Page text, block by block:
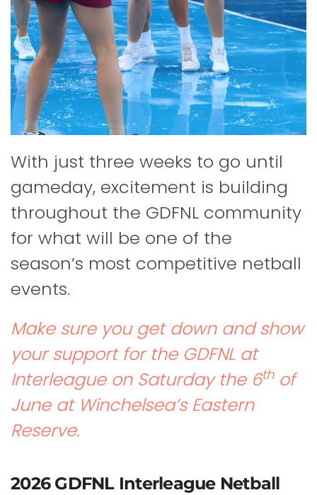
With just three weeks to go until
gameday, excitement is building
throughout the GDFNL community
for what will be one of the
season’s most competitive netball
events.
Make sure you get down and show
your support for the GDFNL at
Interleague on Saturday the 6thof
June at Winchelsea’s Eastern
Reserve.
2026 GDFNL Interleague Netball